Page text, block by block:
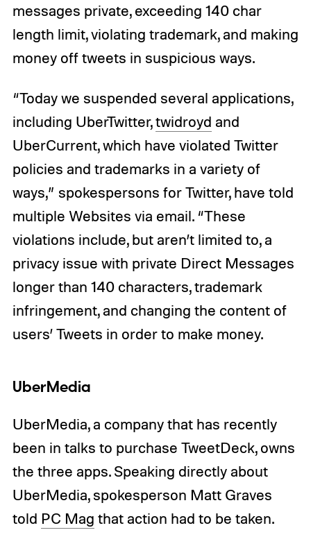
messages private, exceeding 140 char
length limit, violating trademark, and making
money off tweets in suspicious ways.
“Today we suspended several applications,
including UberTwitter,twidroyd and
UberCurrent, which have violated Twitter
policies and trademarks in a variety of
ways,” spokespersons for Twitter, have told
multiple Websites via email. “These
violations include, but aren’t limited to, a
privacy issue with private Direct Messages
longer than 140 characters, trademark
infringement, and changing the content of
users’ Tweets in order to make money.
UberMedia
UberMedia, a company that has recently
been in talks to purchase TweetDeck, owns
the three apps. Speaking directly about
UberMedia, spokesperson Matt Graves
told PC Mag that action had to be taken.